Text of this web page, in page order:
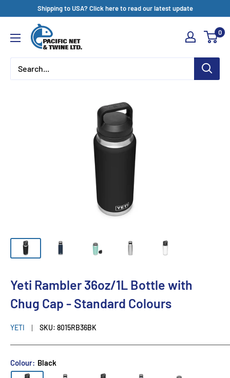
content
Shipping to USA? Click here to read our latest update
Pacific
Net
&
Twine
0
Yeti Rambler 36oz/1L Bottle with
Chug Cap - Standard Colours
YETI SKU: 8015RB36BK
Colour: Black